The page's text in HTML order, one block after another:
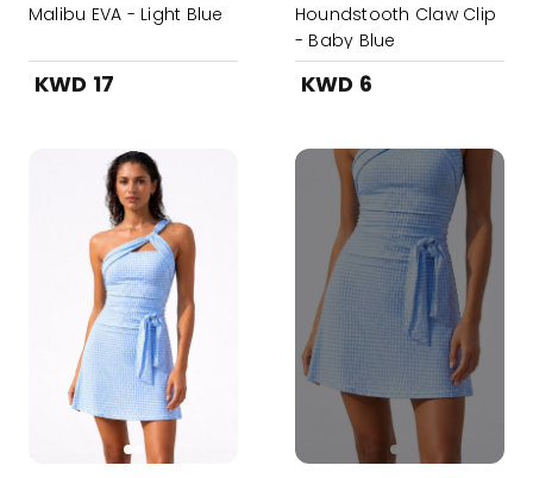
Malibu EVA - Light Blue
KWD 17
Houndstooth Claw Clip
- Baby Blue
KWD 6